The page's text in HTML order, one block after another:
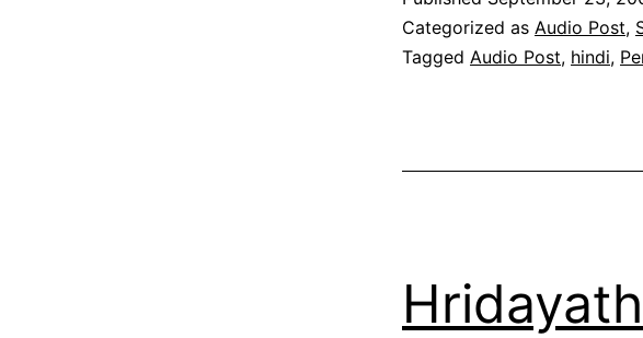
Categorized as Audio Post,
Tagged Audio Post, hindi,